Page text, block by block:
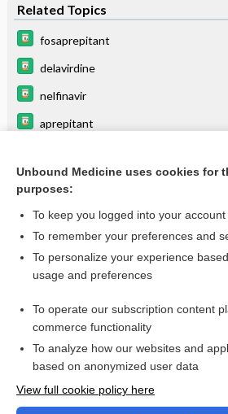
Related Topics
fosaprepitant
delavirdine
nelfinavir
aprepitant
ribociclib
ketoconazole (systemic)†
procainamide
Want to read the
Unbound Medicine uses cookies for
purposes:
To keep you logged into your
To remember your preferences and
To personalize your experience
usage and preferences
To operate our subscription content
commerce functionality
To analyze how our websites and
based on anonymized user data
View full cookie policy here